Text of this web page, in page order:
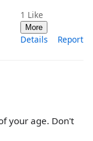
1 Like
More
Details Report
your age. Don't